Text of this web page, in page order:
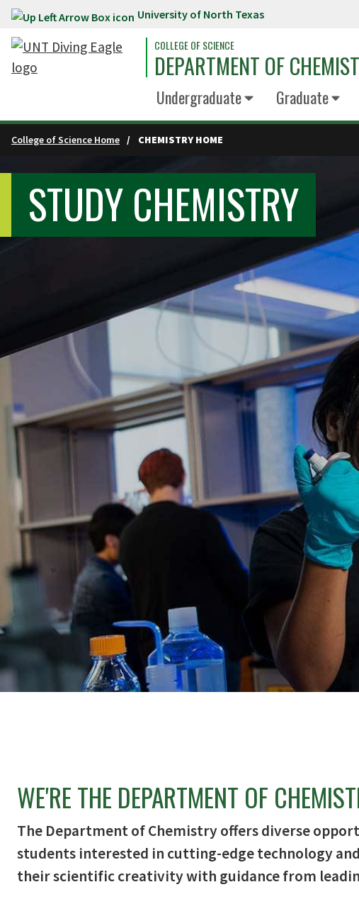
Skip to main content University of North Texas
COLLEGE OF SCIENCE
DEPARTMENT OF
Undergraduate Graduate
College of Science Home CHEMISTRY HOME
STUDY CHEMISTRY
WE'RE THE DEPARTMENT OF
The Department of Chemistry offers diverse
students interested in cutting-edge technology
their scientific creativity with guidance from